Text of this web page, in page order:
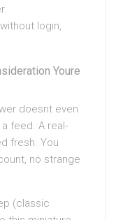
login,
Youre
doesnt even
feed. A real-
fresh. You
no strange
(classic